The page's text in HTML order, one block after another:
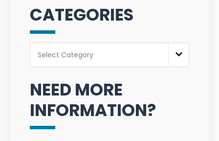
CATEGORIES
Select Category
NEED MORE
INFORMATION?